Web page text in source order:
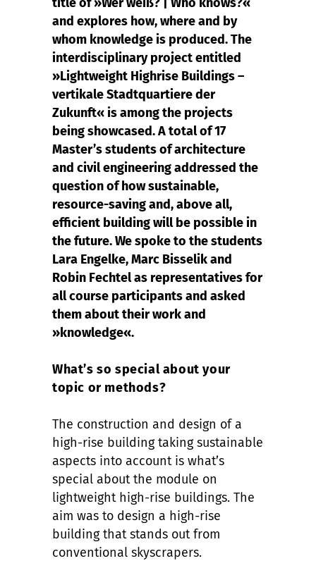
and explores how, where and by
whom knowledge is produced. The
interdisciplinary project entitled
»Lightweight Highrise Buildings –
vertikale Stadtquartiere der
Zukunft« is among the projects
being showcased. A total of 17
Master’s students of architecture
and civil engineering addressed the
question of how sustainable,
resource-saving and, above all,
efficient building will be possible in
the future. We spoke to the students
Lara Engelke, Marc Bisselik and
Robin Fechtel as representatives for
all course participants and asked
them about their work and
»knowledge«.
What’s so special about your
topic or methods?
The construction and design of a
high-rise building taking sustainable
aspects into account is what’s
special about the module on
lightweight high-rise buildings. The
aim was to design a high-rise
building that stands out from
conventional skyscrapers.